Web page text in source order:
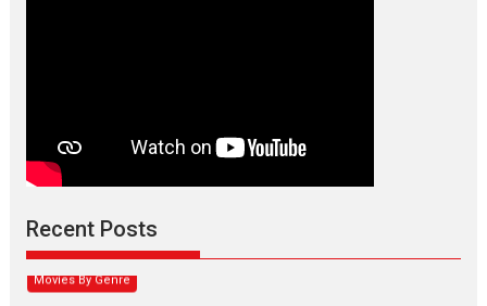
Recent Posts
Max, Min & Meowzaki –
movie review
Narasimhamurthy’s drama Max, Min & Meowzaki stars...